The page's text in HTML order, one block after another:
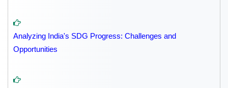
Analyzing India's SDG Progress: Challenges and
Opportunities